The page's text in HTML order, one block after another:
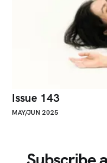
Issue 143
MAY/JUN 2025